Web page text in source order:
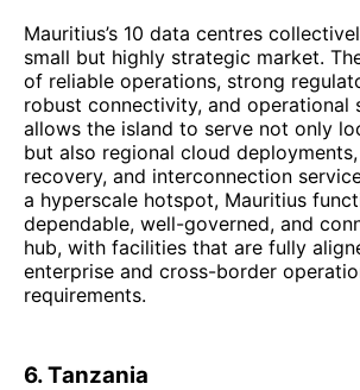
Mauritius’s 10 data centres
small but highly strategic market.
of reliable operations, strong
robust connectivity, and operational
allows the island to serve not only
but also regional cloud
recovery, and interconnection
a hyperscale hotspot, Mauritius
dependable, well-governed, and
hub, with facilities that are fully
enterprise and cross-border
requirements.
6. Tanzania